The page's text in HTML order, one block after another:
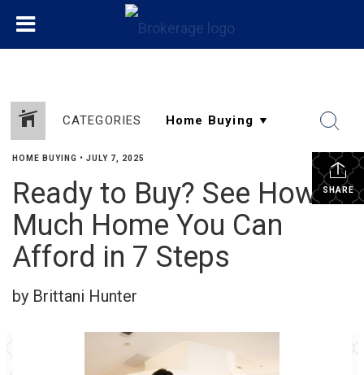
CATEGORIES
SHARE
HOME BUYING • JULY 7, 2025
Ready to Buy? See How
Much Home You Can
Afford in 7 Steps
by Brittani Hunter